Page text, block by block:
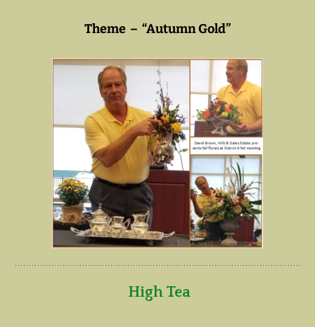
Theme – “Autumn Gold”
High Tea